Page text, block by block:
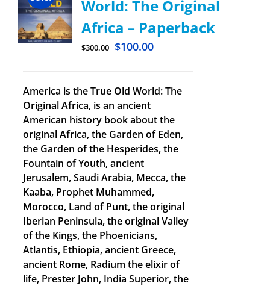
World: The Original
Africa – Paperback
$300.00 $100.00
America is the True Old World: The
Original Africa, is an ancient
American history book about the
original Africa, the Garden of Eden,
the Garden of the Hesperides, the
Fountain of Youth, ancient
Jerusalem, Saudi Arabia, Mecca, the
Kaaba, Prophet Muhammed,
Morocco, Land of Punt, the original
Iberian Peninsula, the original Valley
of the Kings, the Phoenicians,
Atlantis, Ethiopia, ancient Greece,
ancient Rome, Radium the elixir of
life, Prester John, India Superior, the